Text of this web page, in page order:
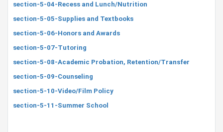
section-5-04-Recess and Lunch/Nutrition
section-5-05-Supplies and Textbooks
section-5-06-Honors and Awards
section-5-07-Tutoring
section-5-08-Academic Probation, Retention/Transfer
section-5-09-Counseling
section-5-10-Video/Film Policy
section-5-11-Summer School